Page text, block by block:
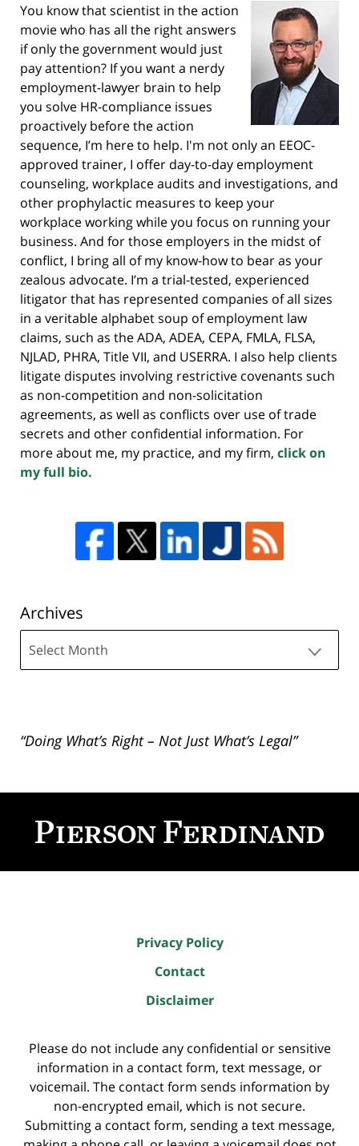
You know that scientist in the action
movie who has all the right answers
if only the government would just
pay attention? If you want a nerdy
employment-lawyer brain to help
you solve HR-compliance issues
proactively before the action
sequence, I’m here to help. I'm not only an EEOC-
approved trainer, I offer day-to-day employment
counseling, workplace audits and investigations, and
other prophylactic measures to keep your
workplace working while you focus on running your
business. And for those employers in the midst of
conflict, I bring all of my know-how to bear as your
zealous advocate. I’m a trial-tested, experienced
litigator that has represented companies of all sizes
in a veritable alphabet soup of employment law
claims, such as the ADA, ADEA, CEPA, FMLA, FLSA,
NJLAD, PHRA, Title VII, and USERRA. I also help clients
litigate disputes involving restrictive covenants such
as non-competition and non-solicitation
agreements, as well as conflicts over use of trade
secrets and other confidential information. For
more about me, my practice, and my firm, click on
my full bio.
Archives
“Doing What’s Right – Not Just What’s Legal”
Information
Privacy Policy
Contact
Disclaimer
Please do not include any confidential or sensitive
information in a contact form, text message, or
voicemail. The contact form sends information by
non-encrypted email, which is not secure.
Submitting a contact form, sending a text message,